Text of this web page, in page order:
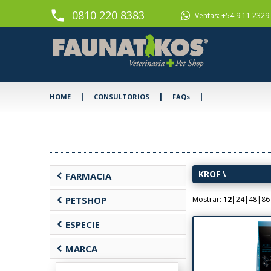
phone 0810 220 8383 Ventas: +54 9 11
HOME | CONSULTORIOS | FAQs |
chevron_left FARMACIA
chevron_left PETSHOP
chevron_left ESPECIE
chevron_left MARCA
KROF \
Mostrar: 12|24| 48| 86